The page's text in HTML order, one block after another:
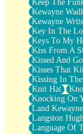
Keep The
Kewayne
Kewayne
Key In The
Keys To My
Kiss From A
Kissed And
Kisses That
Kissing In
Knit Hat
Knocking On
Land
Langston
Language Of